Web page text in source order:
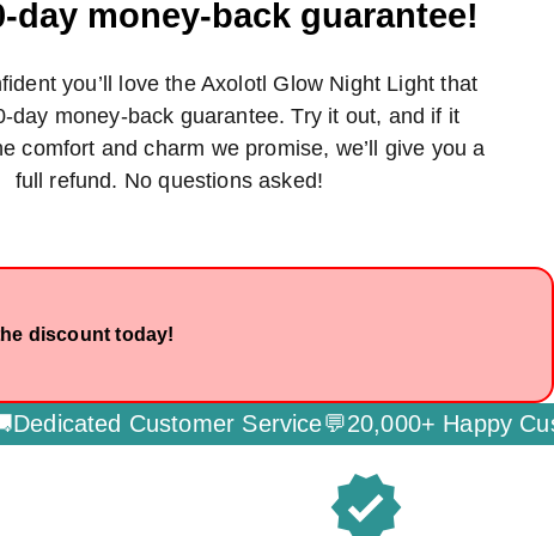
day money-back guarantee!
you’ll love the Axolotl Glow Night Light that
day money-back guarantee. Try it out, and if it
comfort and charm we promise, we’ll give you a
full refund. No questions asked!
discount today!
Service💬20,000+ Happy Customers🌟
verified